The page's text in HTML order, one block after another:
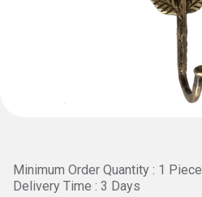
Minimum Order Quantity : 1 Piece
Delivery Time : 3 Days